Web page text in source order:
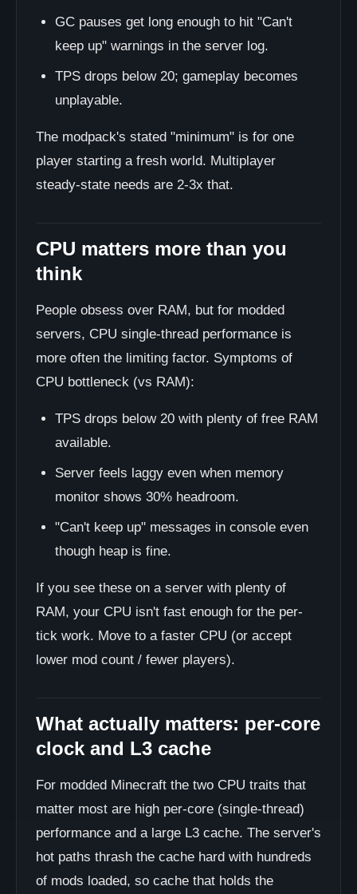
GC pauses get long enough to hit "Can't
keep up" warnings in the server log.
TPS drops below 20; gameplay becomes
unplayable.
The modpack's stated "minimum" is for one
player starting a fresh world. Multiplayer
steady-state needs are 2-3x that.
CPU matters more than you
think
People obsess over RAM, but for modded
servers, CPU single-thread performance is
more often the limiting factor. Symptoms of
CPU bottleneck (vs RAM):
TPS drops below 20 with plenty of free RAM
available.
Server feels laggy even when memory
monitor shows 30% headroom.
"Can't keep up" messages in console even
though heap is fine.
If you see these on a server with plenty of
RAM, your CPU isn't fast enough for the per-
tick work. Move to a faster CPU (or accept
lower mod count / fewer players).
What actually matters: per-core
clock and L3 cache
For modded Minecraft the two CPU traits that
matter most are high per-core (single-thread)
performance and a large L3 cache. The server's
hot paths thrash the cache hard with hundreds
of mods loaded, so cache that holds the